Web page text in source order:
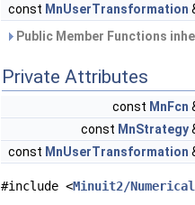
const MnUserTransformation
Public Member Functions
Private Attributes
const MnFcn
const MnStrategy
const MnUserTransformation
#include <Minuit2/